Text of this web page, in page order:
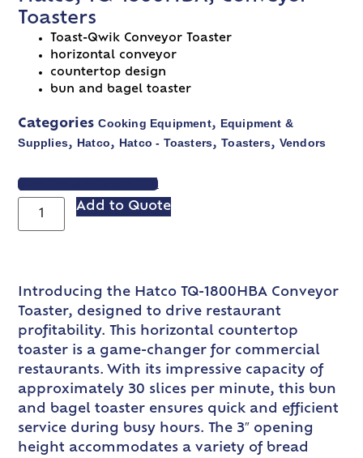
Toasters
Toast-Qwik Conveyor Toaster
horizontal conveyor
countertop design
bun and bagel toaster
Categories Cooking Equipment, Equipment &
Supplies, Hatco, Hatco - Toasters,Toasters, Vendors
VIEW SPEC SHEET
Add to Quote
Introducing the Hatco TQ-1800HBA Conveyor
Toaster, designed to drive restaurant
profitability. This horizontal countertop
toaster is a game-changer for commercial
restaurants. With its impressive capacity of
approximately 30 slices per minute, this bun
and bagel toaster ensures quick and efficient
service during busy hours. The 3″ opening
height accommodates a variety of bread